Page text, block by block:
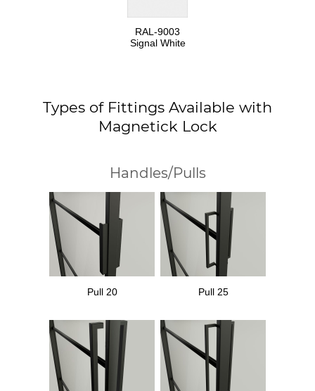
RAL-9003
Signal White
Types of Fittings Available with
Magnetick Lock
Handles/Pulls
Pull 20 Pull 25